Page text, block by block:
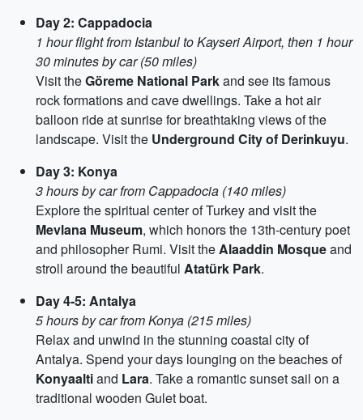
Day 2: Cappadocia
1 hour flight from Istanbul to Kayseri Airport, then 1 hour
30 minutes by car (50 miles)
Visit theGöreme National Parkand see its famous
rock formations and cave dwellings. Take a hot air
balloon ride at sunrise for breathtaking views of the
landscape. Visit the Underground City of Derinkuyu.
Day 3: Konya
3 hours by car from Cappadocia (140 miles)
Explore the spiritual center of Turkey and visit the
Mevlana Museum, which honors the 13th-century poet
and philosopher Rumi. Visit theAlaaddin Mosqueand
stroll around the beautiful Atatürk Park.
Day 4-5: Antalya
5 hours by car from Konya (215 miles)
Relax and unwind in the stunning coastal city of
Antalya. Spend your days lounging on the beaches of
Konyaaltiand Lara. Take a romantic sunset sail on a
traditional wooden Gulet boat.